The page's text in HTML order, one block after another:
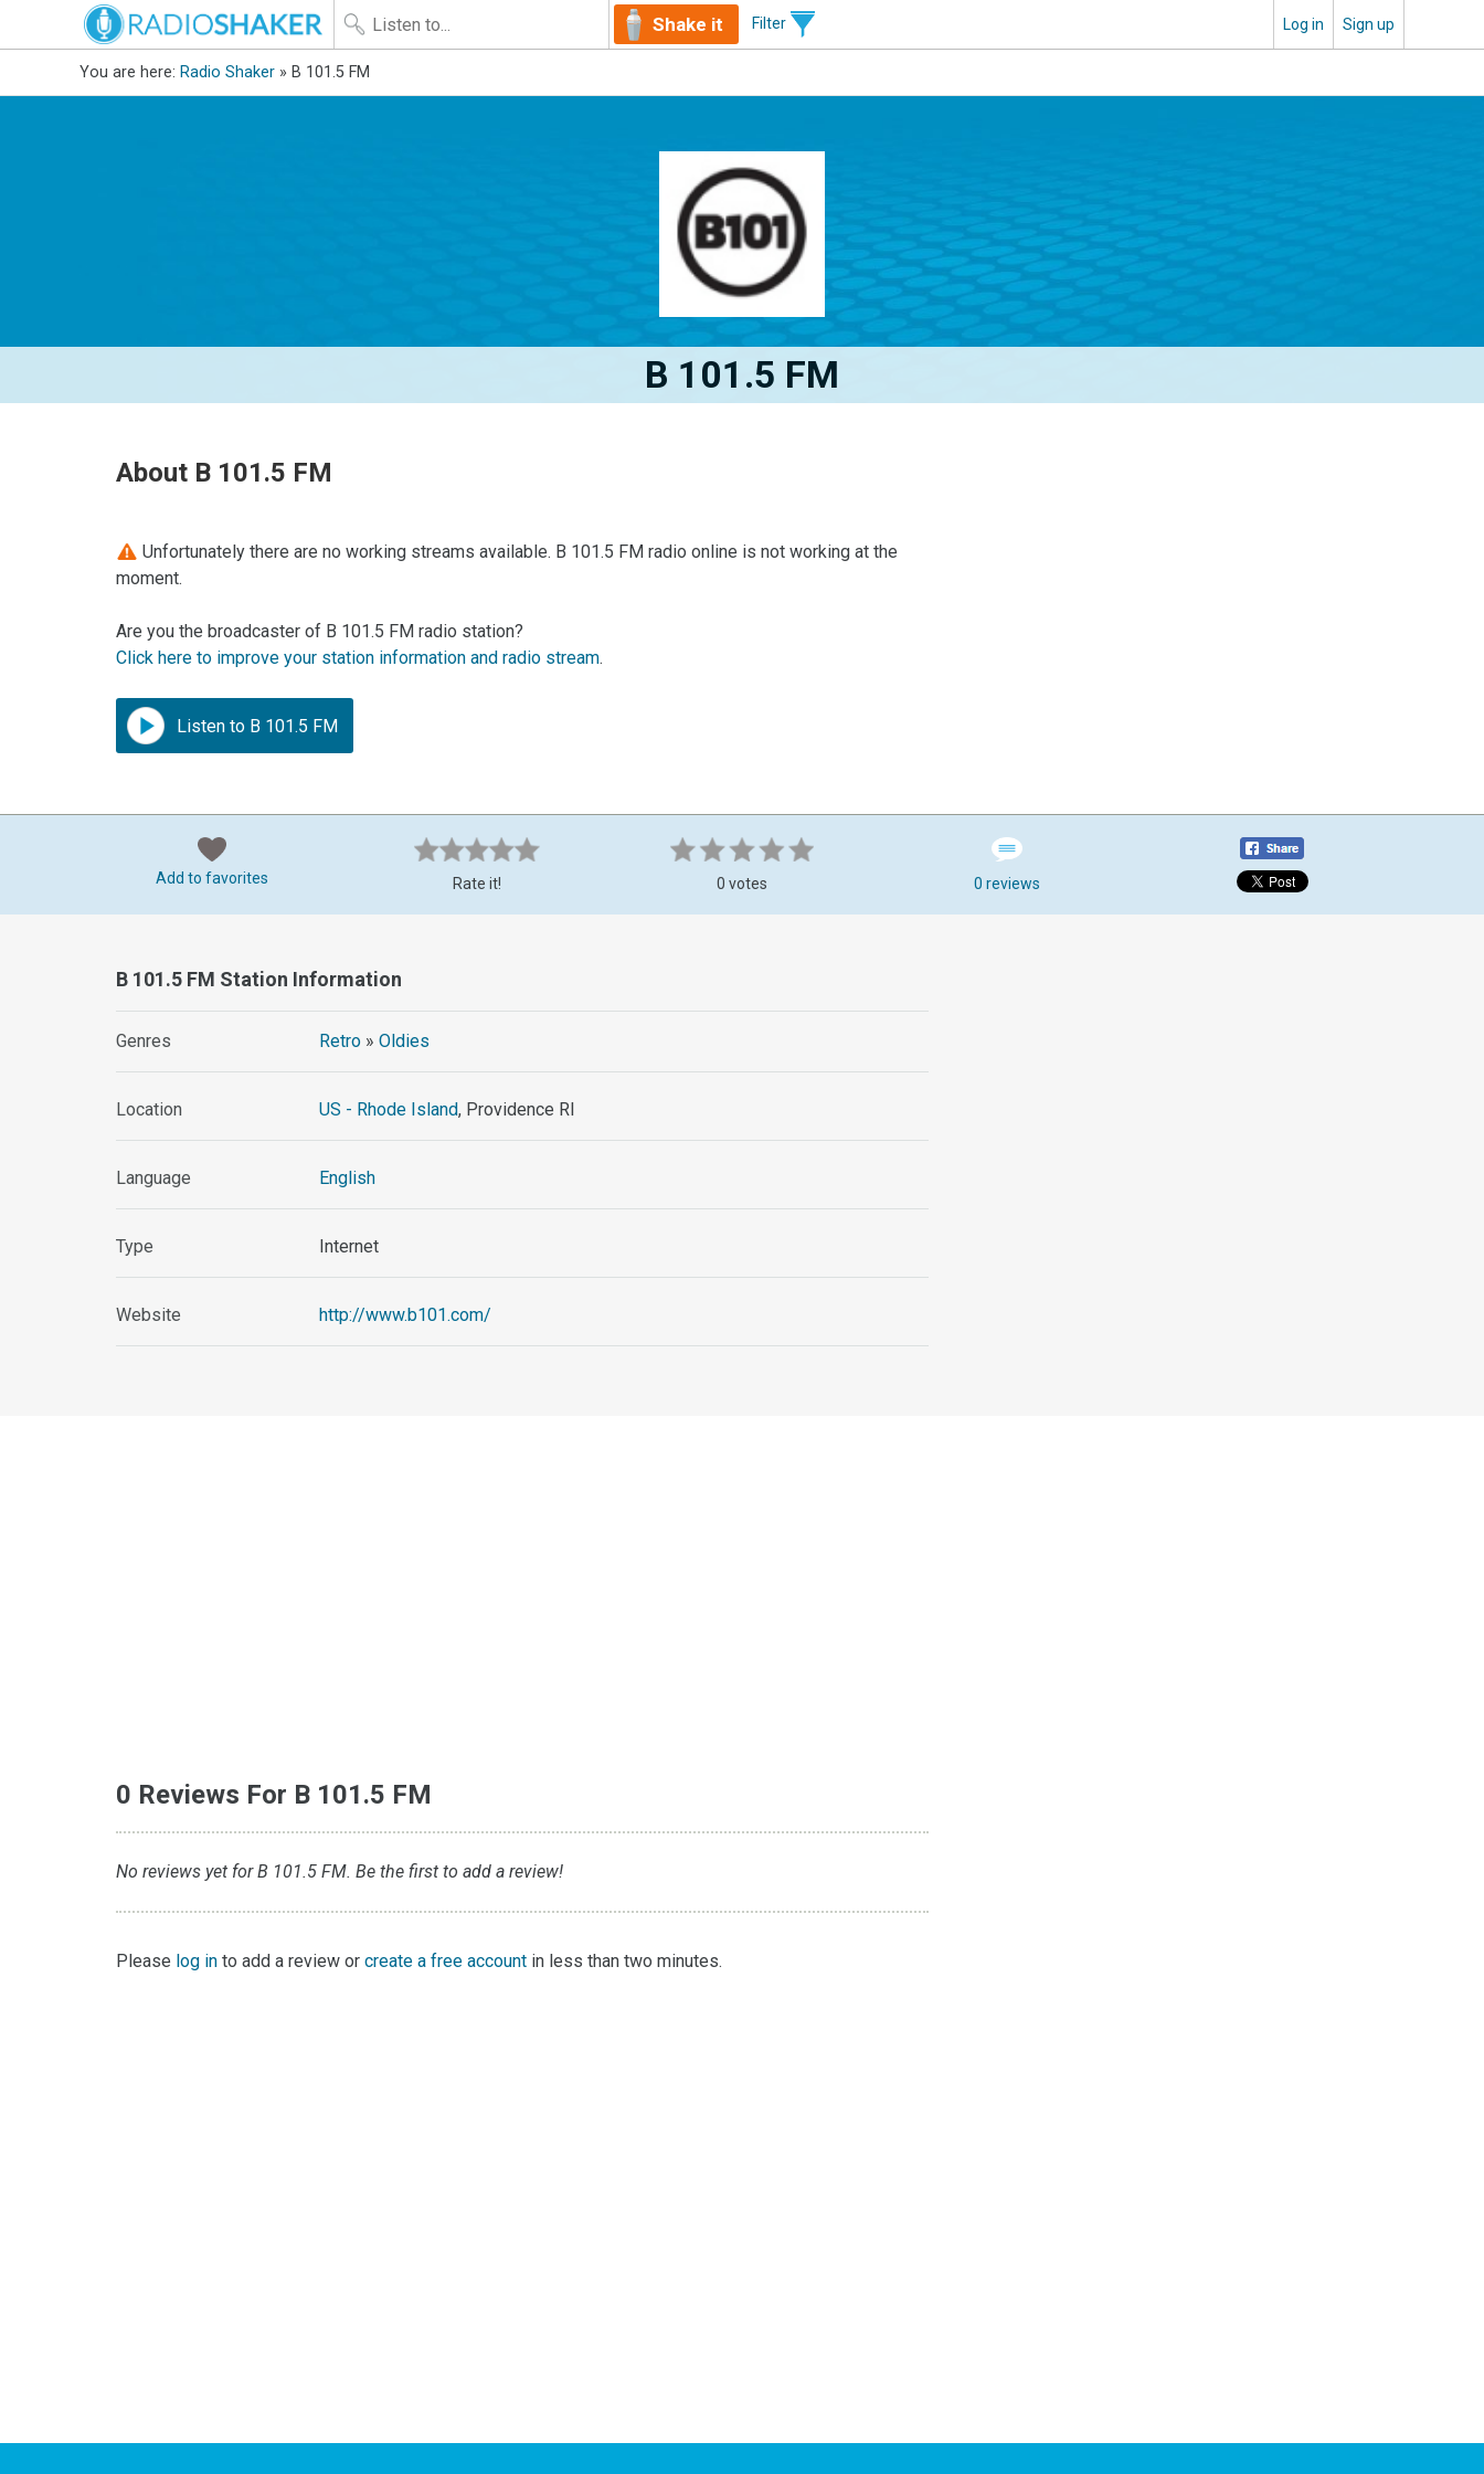
Shake it Filter Log in Sign up
You are here: Radio Shaker » B 101.5 FM
B 101.5 FM
About B 101.5 FM
Unfortunately there are no working streams available. B 101.5 FM radio online is not working at the
moment.
Are you the broadcaster of B 101.5 FM radio station?
Click here to improve your station information and radio stream.
Listen to B 101.5 FM
Add to favorites Rate it! 0 votes 0 reviews
B 101.5 FM Station Information
Genres Retro »Oldies
Location US - Rhode Island, Providence RI
Language English
Type Internet
Website http://www.b101.com/
0 Reviews For B 101.5 FM
No reviews yet for B 101.5 FM. Be the first to add a review!
Please log in to add a review orcreate a free account in less than two minutes.